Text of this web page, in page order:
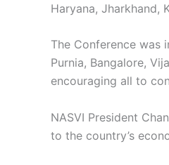
Haryana, Jharkhand,
The Conference was
Purnia, Bangalore,
encouraging all to
NASVI President
to the country’s